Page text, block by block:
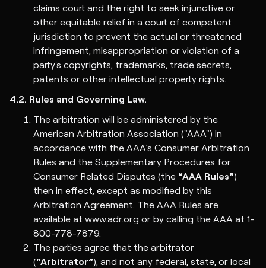
claims court and the right to seek injunctive or
other equitable relief in a court of competent
jurisdiction to prevent the actual or threatened
infringement, misappropriation or violation of a
party's copyrights, trademarks, trade secrets,
patents or other intellectual property rights.
4.2. Rules and Governing Law.
The arbitration will be administered by the
American Arbitration Association ("AAA") in
accordance with the AAA’s Consumer Arbitration
Rules and the Supplementary Procedures for
Consumer Related Disputes (the “AAA Rules”)
then in effect, except as modified by this
Arbitration Agreement. The AAA Rules are
available at www.adr.org or by calling the AAA at 1-
800-778-7879.
The parties agree that the arbitrator
(“Arbitrator”), and not any federal, state, or local